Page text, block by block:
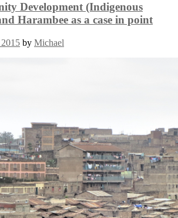
Development (Indigenous
Harambee as a case in point
by Michael